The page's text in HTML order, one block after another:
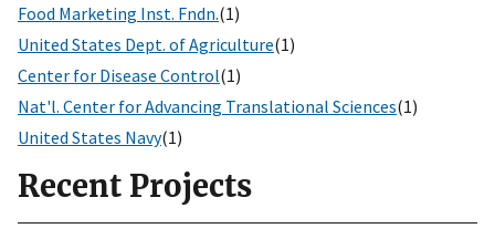
Food Marketing Inst. Fndn.(1)
United States Dept. of Agriculture(1)
Center for Disease Control(1)
Nat'l. Center for Advancing Translational Sciences(1)
United States Navy(1)
Recent Projects